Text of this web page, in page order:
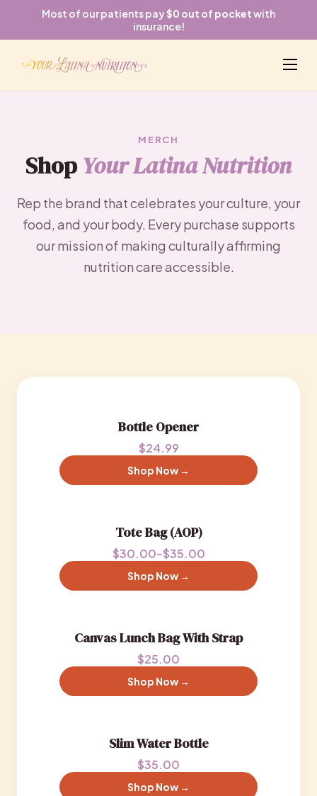
Most of our patients pay $0 out of pocketwith
insurance!
MERCH
ShopYour Latina Nutrition
Rep the brand that celebrates your culture, your
food, and your body. Every purchase supports
our mission of making culturally affirming
nutrition care accessible.
Bottle Opener
$24.99
Shop Now →
Tote Bag (AOP)
$30.00–$35.00
Shop Now →
Canvas Lunch Bag With Strap
$25.00
Shop Now →
Slim Water Bottle
$35.00
Shop Now →